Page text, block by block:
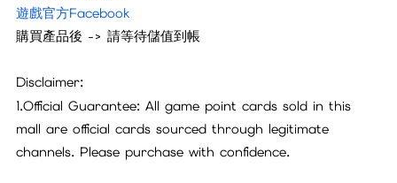
遊戲官方Facebook
購買產品後 -> 請等待儲值到帳
Disclaimer:
1.Official Guarantee: All game point cards sold in this
mall are official cards sourced through legitimate
channels. Please purchase with confidence.